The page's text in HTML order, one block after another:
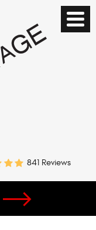
841 Reviews